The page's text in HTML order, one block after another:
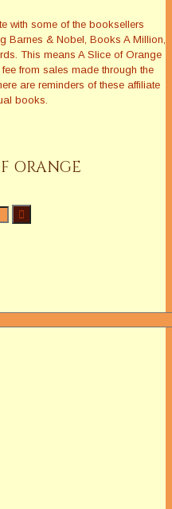
with some of the booksellers
Barnes & Nobel, Books A Million,
This means A Slice of Orange
from sales made through the
are reminders of these affiliate
books.
ORANGE